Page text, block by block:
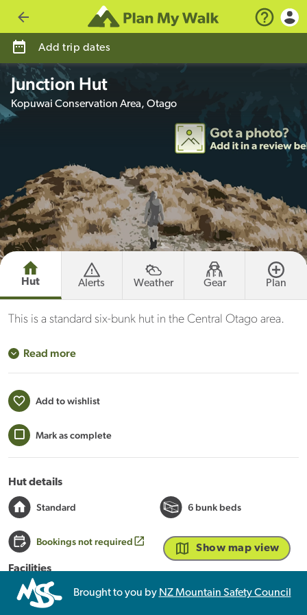
Go back
Hut Alerts Weather Gear Plan
This is a standard six-bunk hut in the Central Otago area.
Read more
Add to wishlist
Mark as complete
Hut details
Standard 6 bunk beds
Bookings not required
Facilities
Heating
Mattresses
Toilets - non-flush
Water from stream
Add trip dates
Junction Hut
Kopuwai Conservation Area, Otago
Show map view
Brought to you by NZ Mountain Safety Council